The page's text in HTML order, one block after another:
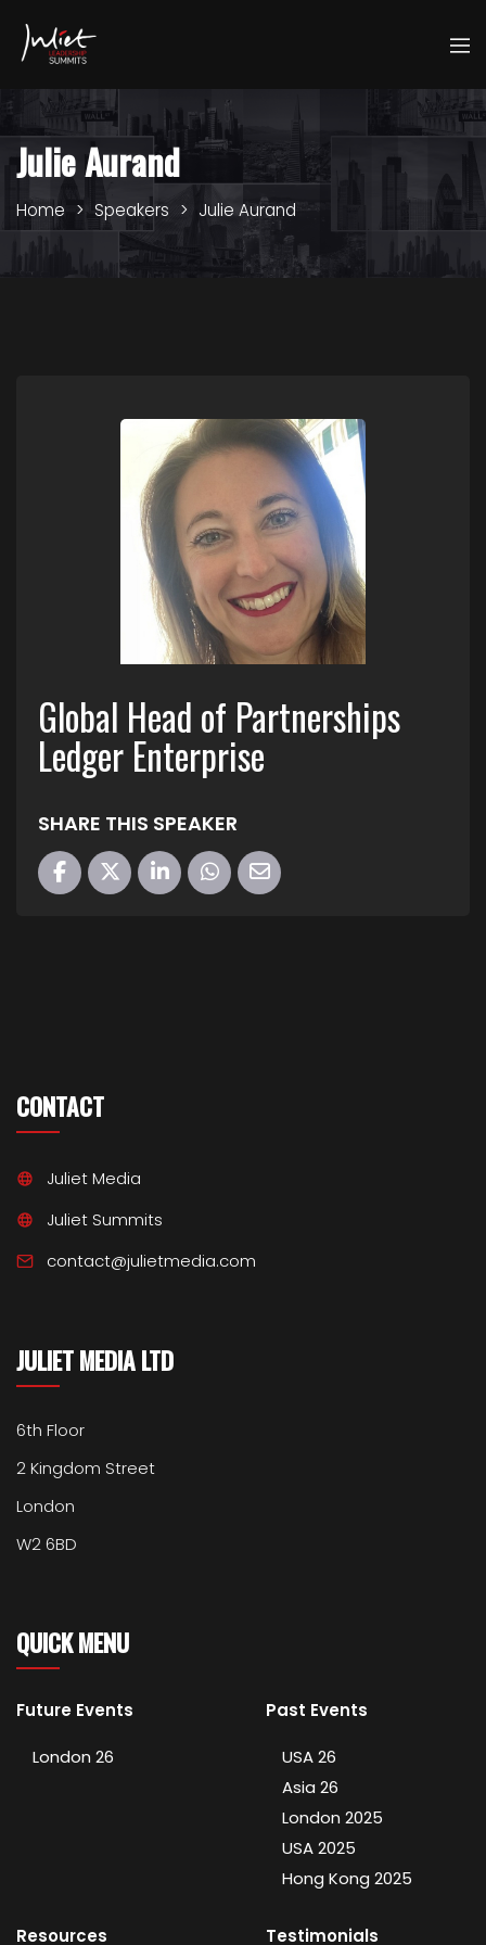
Julie Aurand
Home Speakers Julie Aurand
Global Head of Partnerships
Ledger Enterprise
SHARE THIS SPEAKER
CONTACT
Juliet Media
Juliet Summits
contact@julietmedia.com
JULIET MEDIA LTD
6th Floor
2 Kingdom Street
London
W2 6BD
QUICK MENU
Future Events
London 26
Past Events
USA 26
Asia 26
London 2025
USA 2025
Hong Kong 2025
Resources Testimonials